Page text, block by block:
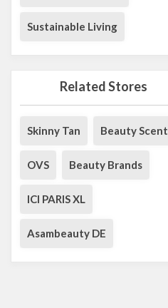
Sustainable Living
Related Stores
Skinny Tan Beauty Scent
OVS Beauty Brands
ICI PARIS XL
Asambeauty DE